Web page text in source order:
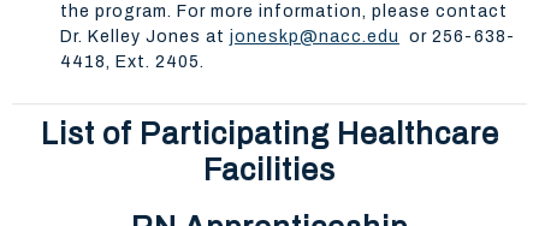
the program. For more information, please contact
Dr. Kelley Jones at joneskp@nacc.edu
or 256-638-
4418, Ext. 2405.
List of Participating Healthcare
Facilities